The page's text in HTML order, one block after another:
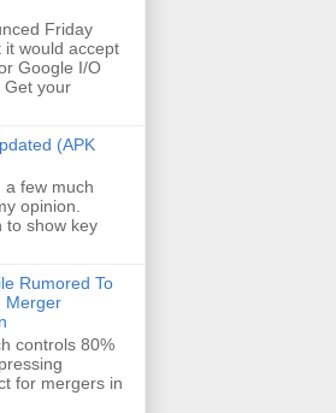
Friday
would accept
Google I/O
Get your
(APK
a few much
opinion.
to show key
Rumored To
Merger
controls 80%
for mergers in